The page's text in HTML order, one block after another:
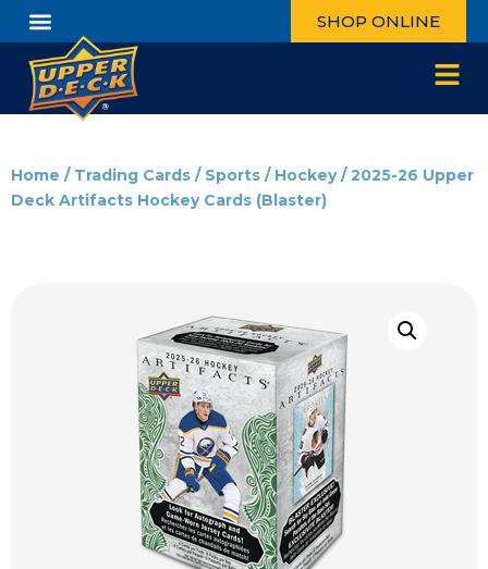
SHOP ONLINE
Home / Trading Cards / Sports / Hockey/ 2025-26 Upper
Deck Artifacts Hockey Cards (Blaster)